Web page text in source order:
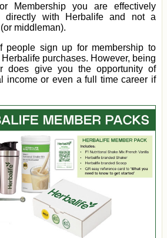
Membership you are effectively
with Herbalife and not a
middleman).
people sign up for membership to
purchases. However, being
does give you the opportunity of
income or even a full time career if